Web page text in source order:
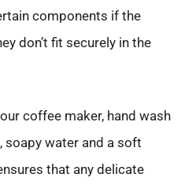
components if the
don’t fit securely in the
coffee maker, hand wash
water and a soft
that any delicate